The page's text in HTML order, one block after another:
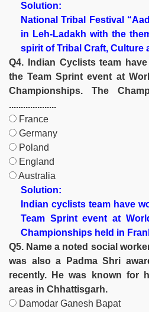
Solution:
National Tribal Festival
in Leh-Ladakh with the
spirit of Tribal Craft, Culture
Q4. Indian Cyclists team
the Team Sprint event at
Championships. The
....................
France
Germany
Poland
England
Australia
Solution:
Indian cyclists team have
Team Sprint event at
Championships held in
Q5. Name a noted social
was also a Padma Shri
recently. He was known for
areas in Chhattisgarh.
Damodar Ganesh Bapat